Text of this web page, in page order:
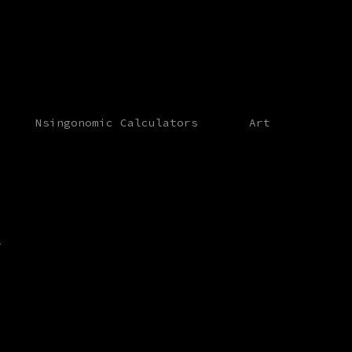
Nsingonomic Calculators Art